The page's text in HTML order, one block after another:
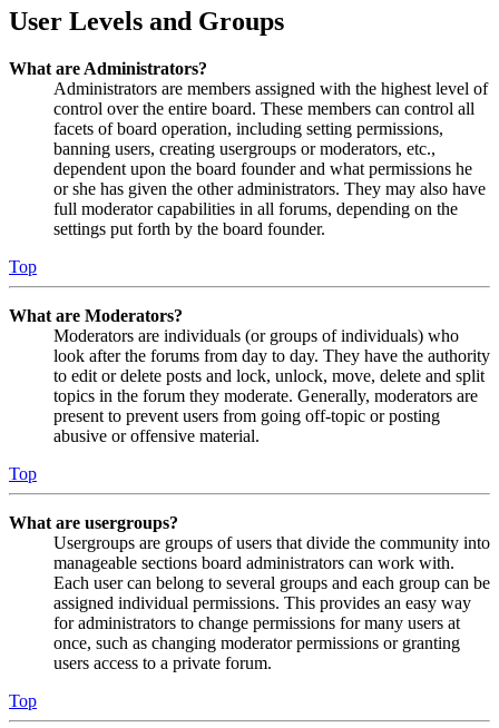
User Levels and Groups
What are Administrators?
Administrators are members assigned with the highest level of
control over the entire board. These members can control all
facets of board operation, including setting permissions,
banning users, creating usergroups or moderators, etc.,
dependent upon the board founder and what permissions he
or she has given the other administrators. They may also have
full moderator capabilities in all forums, depending on the
settings put forth by the board founder.
Top
What are Moderators?
Moderators are individuals (or groups of individuals) who
look after the forums from day to day. They have the authority
to edit or delete posts and lock, unlock, move, delete and split
topics in the forum they moderate. Generally, moderators are
present to prevent users from going off-topic or posting
abusive or offensive material.
Top
What are usergroups?
Usergroups are groups of users that divide the community into
manageable sections board administrators can work with.
Each user can belong to several groups and each group can be
assigned individual permissions. This provides an easy way
for administrators to change permissions for many users at
once, such as changing moderator permissions or granting
users access to a private forum.
Top